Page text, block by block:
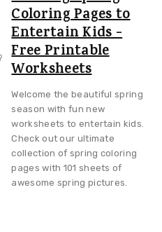
Coloring Pages to
Entertain Kids -
Free Printable
Worksheets
Welcome the beautiful spring
season with fun new
worksheets to entertain kids.
Check out our ultimate
collection of spring coloring
pages with 101 sheets of
awesome spring pictures.